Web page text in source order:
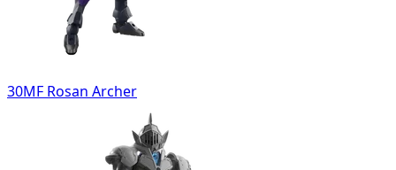
30MF Rosan Archer